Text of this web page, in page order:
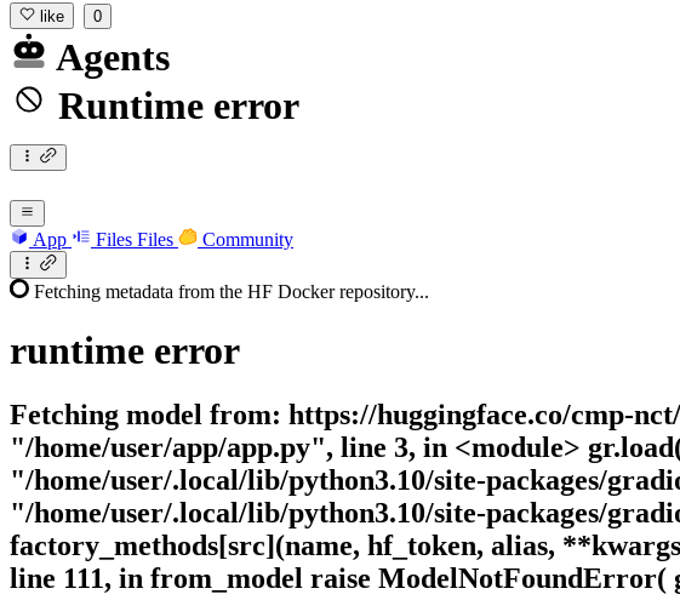
like 0
Agents
Runtime error
App Files Files Community
Fetching metadata from the HF Docker repository...
runtime error
Fetching model from: https://huggingface.co/cmp-
"/home/user/app/app.py", line 3, in <module>
"/home/user/.local/lib/python3.10/site-packages/
"/home/user/.local/lib/python3.10/site-packages/
factory_methods[src](name, hf_token, alias,
line 111, in from_model raise